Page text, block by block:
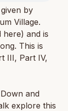
Thai by
Village.
here) and is
This is
III, Part IV,
and
explore this